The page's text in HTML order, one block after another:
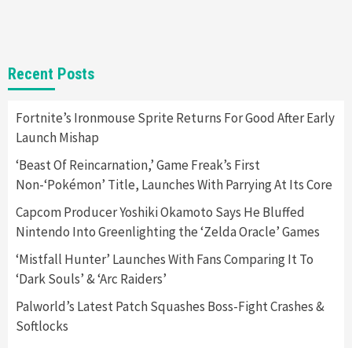
2
New GeForce RTX 5090 Line-Up Is MSI’s Best
Yet
3
Featured News
Announced –A Guide To The First Trailer
4
Featured News Gadgets Gaming News
My Arcade Reveals New Consoles In
Namco
Recent Posts
Fortnite’s Ironmouse Sprite Returns For Good After Early
Launch Mishap
‘Beast Of Reincarnation,’ Game Freak’s First
Non-‘Pokémon’ Title, Launches With Parrying At Its Core
Capcom Producer Yoshiki Okamoto Says He Bluffed
Nintendo Into Greenlighting the ‘Zelda Oracle’ Games
‘Mistfall Hunter’ Launches With Fans Comparing It To
‘Dark Souls’ & ‘Arc Raiders’
Palworld’s Latest Patch Squashes Boss-Fight Crashes &
Softlocks